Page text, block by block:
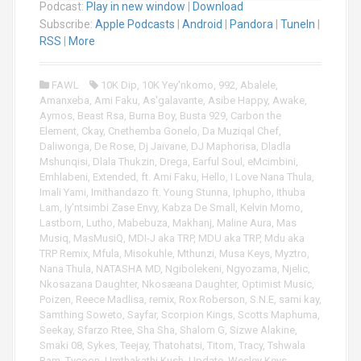
d
i
o
a
e
r
Podcast: Play in new window
Download
Subscribe: Apple Podcasts Android Pandora TuneIn
RSS
More
FAWL 10K Dip, 10K Yey'nkomo, 992, Abalele,
Amanxeba, Ami Faku, As'galavante, Asibe Happy, Awake,
Aymos, Beast Rsa, Burna Boy, Busta 929, Carbon the
Element, Ckay, Cnethemba Gonelo, Da Muziqal Chef,
Daliwonga, De Rose, Dj Jaivane, DJ Maphorisa, Dladla
Mshunqisi, Dlala Thukzin, Drega, Earful Soul , eMcimbini,
Emhlabeni, Extended , ft. Ami Faku, Hello, I Love Nana Thula,
Imali Yami, Imithandazo ft. Young Stunna, Iphupho, Ithuba
Lam, Iy’ntsimbi Zase Envy, Kabza De Small , Kelvin Momo,
Lastborn, Lutho, Mabebuza, Makhanj, Maline Aura, Mas
Musiq, MasMusiQ, MDI-J aka TRP, MDU aka TRP, Mdu aka
TRP Remix, Mfula, Misokuhle, Mthunzi, Musa Keys, Myztro,
Nana Thula, NATASHA MD, Ngibolekeni, Ngyozama, Njelic,
Nkosazana Daughter, Nkosæana Daughter, Optimist Music,
Poizen, Reece Madlisa, remix, Rox Roberson, S.N.E, sami kay,
Samthing Soweto, Sayfar, Scorpion Kings, Scotts Maphuma,
Seekay, Sfarzo Rtee, Sha Sha, Shalom G, Sizwe Alakine,
Smaki 08, Sykes, Teejay, Thatohatsi, Titom, Tracy, Tshwala